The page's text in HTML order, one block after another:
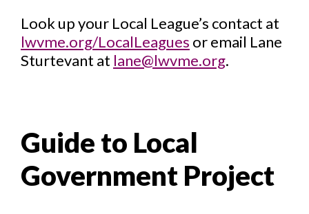
Look up your Local League’s contact at
lwvme.org/LocalLeagues or email Lane
Sturtevant at lane@lwvme.org.
Guide to Local
Government Project